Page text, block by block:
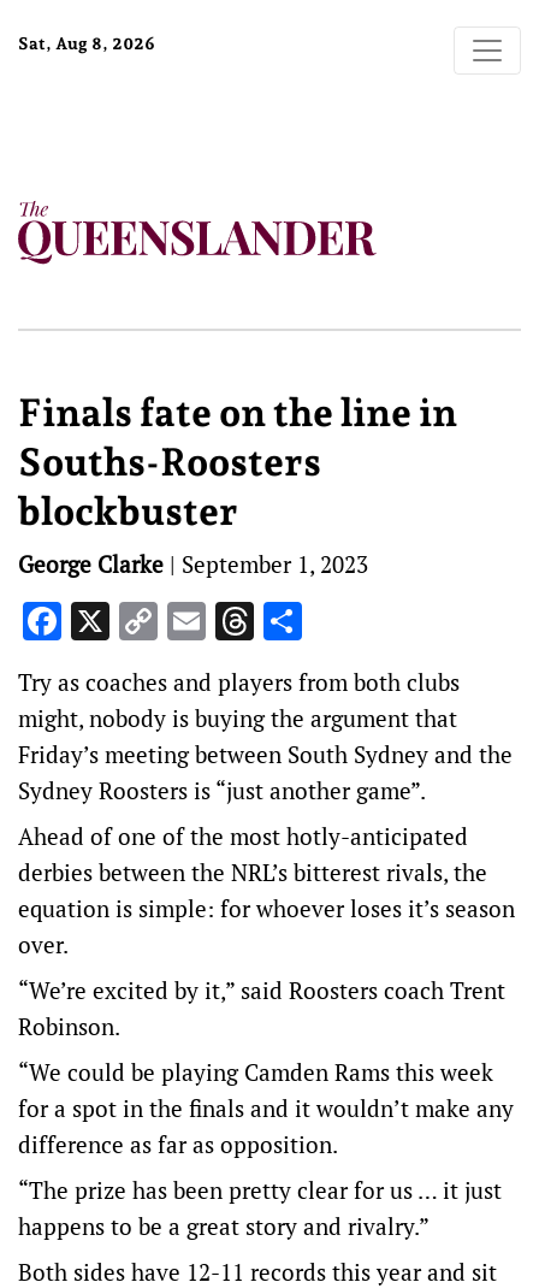
Sat, Aug 8, 2026
Finals fate on the line in
Souths-Roosters
blockbuster
George Clarke | September 1, 2023
Facebook
X Copy
Link
EmailThreads
Try as coaches and players from both clubs
might, nobody is buying the argument that
Friday’s meeting between South Sydney and the
Sydney Roosters is “just another game”.
Ahead of one of the most hotly-anticipated
derbies between the NRL’s bitterest rivals, the
equation is simple: for whoever loses it’s season
over.
“We’re excited by it,” said Roosters coach Trent
Robinson.
“We could be playing Camden Rams this week
for a spot in the finals and it wouldn’t make any
difference as far as opposition.
“The prize has been pretty clear for us … it just
happens to be a great story and rivalry.”
Both sides have 12-11 records this year and sit